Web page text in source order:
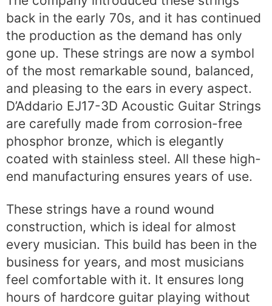
back in the early 70s, and it has continued
the production as the demand has only
gone up. These strings are now a symbol
of the most remarkable sound, balanced,
and pleasing to the ears in every aspect.
D’Addario EJ17-3D Acoustic Guitar Strings
are carefully made from corrosion-free
phosphor bronze, which is elegantly
coated with stainless steel. All these high-
end manufacturing ensures years of use.
These strings have a round wound
construction, which is ideal for almost
every musician. This build has been in the
business for years, and most musicians
feel comfortable with it. It ensures long
hours of hardcore guitar playing without